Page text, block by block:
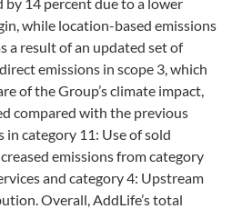
while location-based emissions
a result of an updated set of
emissions in scope 3, which
of the Group’s climate impact,
compared with the previous
in category 11: Use of sold
emissions from category
and category 4: Upstream
Overall, AddLife’s total